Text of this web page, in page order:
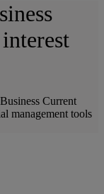
Current
management tools